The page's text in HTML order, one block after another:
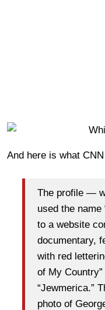
And here is what
The profile —
used the name
to a website
documentary,
with red
of My
“Jewmerica.”
photo of